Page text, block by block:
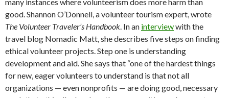
many instances where volunteerism does more harm than
good. Shannon O’Donnell, a volunteer tourism expert, wrote
The Volunteer Traveler’s Handbook. In an interviewwith the
travel blog Nomadic Matt, she describes five steps on finding
ethical volunteer projects. Step one is understanding
development and aid. She says that “one of the hardest things
for new, eager volunteers to understand is that not all
organizations — even nonprofits — are doing good, necessary